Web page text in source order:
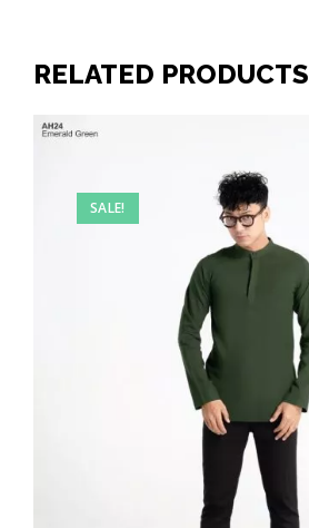
RELATED PRODUCTS
SALE!